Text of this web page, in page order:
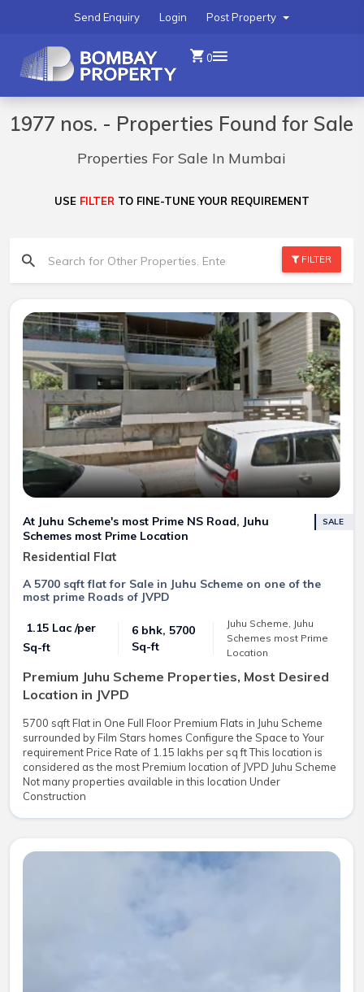
Post Property
Login
Send Enquiry
0
1977 nos. - Properties Found for Sale
Properties For Sale In Mumbai
USE FILTER TO FINE-TUNE YOUR REQUIREMENT
FILTER
At Juhu Scheme's most Prime NS Road, Juhu
Schemes most Prime Location
Residential Flat
SALE
A 5700 sqft flat for Sale in Juhu Scheme on one of the
most prime Roads of JVPD
₹ 1.15 Lac /per
Sq-ft
6 bhk, 5700
Sq-ft
Juhu Scheme, Juhu
Schemes most Prime
Location
Premium Juhu Scheme Properties, Most Desired
Location in JVPD
5700 sqft Flat in One Full Floor Premium Flats in Juhu Scheme
surrounded by Film Stars homes Configure the Space to Your
requirement Price Rate of 1.15 lakhs per sq ft This location is
considered as the most Premium location of JVPD Juhu Scheme
Not many properties available in this location Under
Construction